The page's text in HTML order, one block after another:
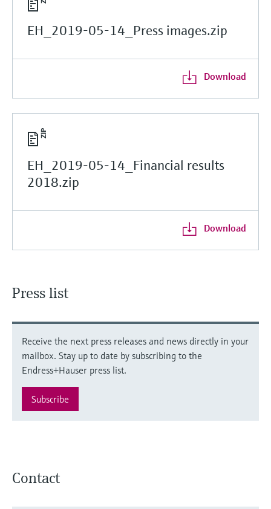
EH_2019-05-14_Press images.zip
Download
EH_2019-05-14_Financial results
2018.zip
Download
Press list
Receive the next press releases and news directly in your
mailbox. Stay up to date by subscribing to the
Endress+Hauser press list.
Subscribe
Contact